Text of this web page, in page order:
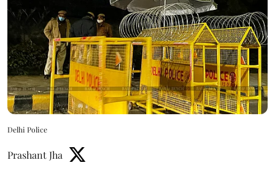
Delhi Police
Prashant Jha